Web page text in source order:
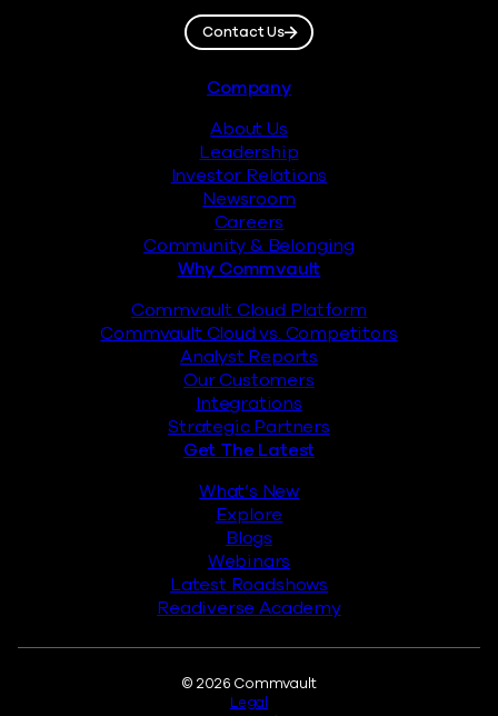
Contact Us
Company
About Us
Leadership
Investor Relations
Newsroom
Careers
Community & Belonging
Why Commvault
Commvault Cloud Platform
Commvault Cloud vs. Competitors
Analyst Reports
Our Customers
Integrations
Strategic Partners
Get The Latest
What’s New
Explore
Blogs
Webinars
Latest Roadshows
Readiverse Academy
© 2026 Commvault
Legal